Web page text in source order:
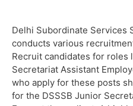
Delhi Subordinate Services
conducts various
Recruit candidates for roles
Secretariat Assistant
who apply for these posts
for the DSSSB Junior